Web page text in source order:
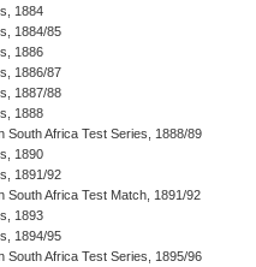
1884
1884/85
1886
1886/87
1887/88
1888
South Africa Test Series, 1888/89
1890
1891/92
South Africa Test Match, 1891/92
1893
1894/95
South Africa Test Series, 1895/96